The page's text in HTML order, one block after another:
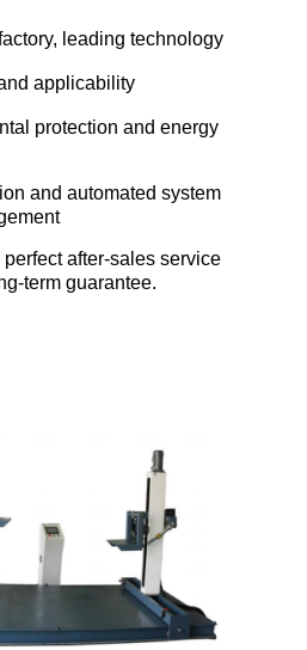
leading technology
applicability
protection and energy
and automated system
after-sales service
term guarantee.